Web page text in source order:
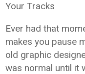
Your Tracks
Ever had that
makes you pause
old graphic
was normal until it